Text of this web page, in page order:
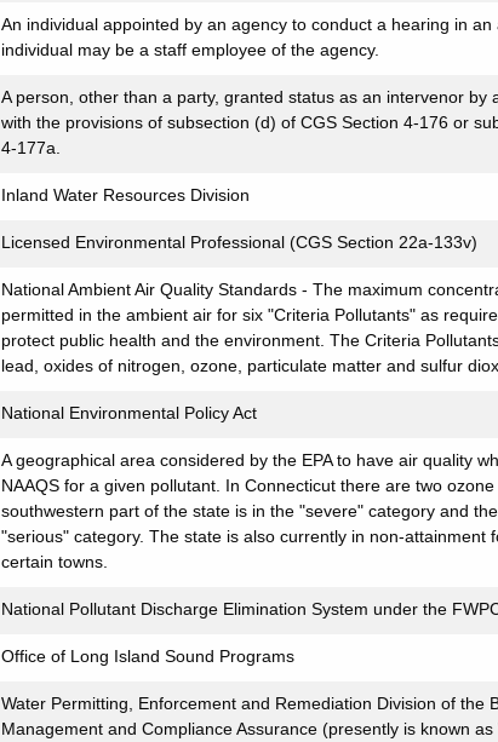
An individual appointed by an agency to conduct a hearing in
individual may be a staff employee of the agency.
A person, other than a party, granted status as an intervenor by
with the provisions of subsection (d) of CGS Section 4-176 or
4-177a.
Inland Water Resources Division
Licensed Environmental Professional (CGS Section 22a-133v)
National Ambient Air Quality Standards - The maximum
permitted in the ambient air for six "Criteria Pollutants" as
protect public health and the environment. The Criteria
lead, oxides of nitrogen, ozone, particulate matter and sulfur
National Environmental Policy Act
A geographical area considered by the EPA to have air quality
NAAQS for a given pollutant. In Connecticut there are two
southwestern part of the state is in the "severe" category and
"serious" category. The state is also currently in non-attainment
certain towns.
National Pollutant Discharge Elimination System under the
Office of Long Island Sound Programs
Water Permitting, Enforcement and Remediation Division of the
Management and Compliance Assurance (presently is known